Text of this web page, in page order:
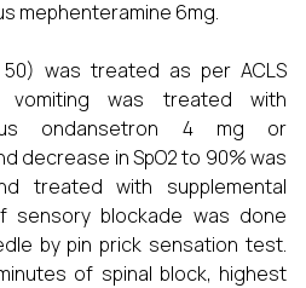
mephenteramine 6mg.
was treated as per ACLS
vomiting was treated with
ondansetron 4 mg or
decrease in SpO2 to 90% was
treated with supplemental
sensory blockade was done
by pin prick sensation test.
of spinal block, highest